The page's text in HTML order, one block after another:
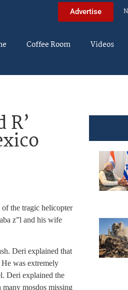
Advertise
Coffee Room Videos
the tragic helicopter
z”l and his wife
Deri explained that
was extremely
Deri explained the
mosdos missing